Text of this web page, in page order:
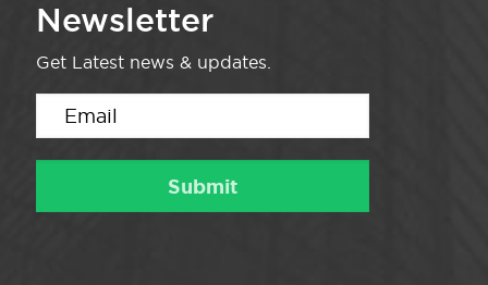
Newsletter
Get Latest news & updates.